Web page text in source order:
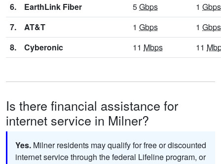
6.
EarthLink Fiber 5Gbps 1 Gbps
7.
AT&T 1 Gbps 1 Gbps
8.
Cyberonic 11 Mbps 11
Is there financial assistance for
internet service in Milner?
Yes. Milner residents may qualify for free or discounted
internet service through the federal Lifeline program, or